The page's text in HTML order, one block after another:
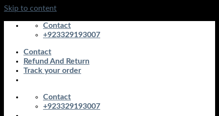
Skip to content
Contact
+923329193007
Contact
Refund And Return
Track your order
Contact
+923329193007